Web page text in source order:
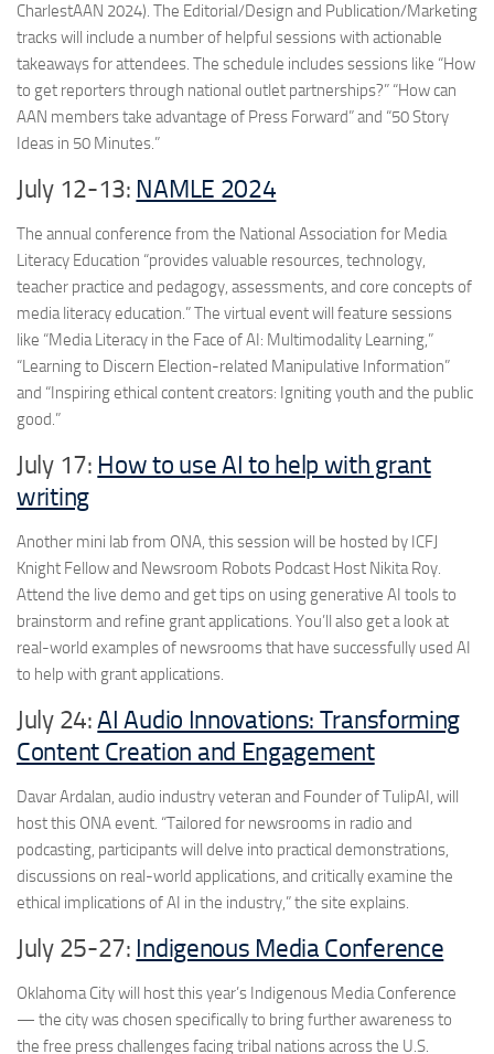
CharlestAAN 2024). The Editorial/Design and Publication/Marketing
tracks will include a number of helpful sessions with actionable
takeaways for attendees. The schedule includes sessions like “How
to get reporters through national outlet partnerships?” “How can
AAN members take advantage of Press Forward” and “50 Story
Ideas in 50 Minutes.”
July 12-13: NAMLE 2024
The annual conference from the National Association for Media
Literacy Education “provides valuable resources, technology,
teacher practice and pedagogy, assessments, and core concepts of
media literacy education.” The virtual event will feature sessions
like “Media Literacy in the Face of AI: Multimodality Learning,”
“Learning to Discern Election-related Manipulative Information”
and “Inspiring ethical content creators: Igniting youth and the public
good.”
July 17: How to use AI to help with grant
writing
Another mini lab from ONA, this session will be hosted by ICFJ
Knight Fellow and Newsroom Robots Podcast Host Nikita Roy.
Attend the live demo and get tips on using generative AI tools to
brainstorm and refine grant applications. You’ll also get a look at
real-world examples of newsrooms that have successfully used AI
to help with grant applications.
July 24:AI Audio Innovations: Transforming
Content Creation and Engagement
Davar Ardalan, audio industry veteran and Founder of TulipAI, will
host this ONA event. “Tailored for newsrooms in radio and
podcasting, participants will delve into practical demonstrations,
discussions on real-world applications, and critically examine the
ethical implications of AI in the industry,” the site explains.
July 25-27: Indigenous Media Conference
Oklahoma City will host this year’s Indigenous Media Conference
— the city was chosen specifically to bring further awareness to
the free press challenges facing tribal nations across the U.S.